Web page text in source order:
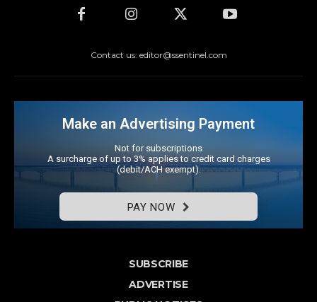
Contact us: editor@ssentinel.com
Make an Advertising Payment
Not for subscriptions
A surcharge of up to 3% applies to credit card charges
(debit/ACH exempt).
PAY NOW
SUBSCRIBE
ADVERTISE